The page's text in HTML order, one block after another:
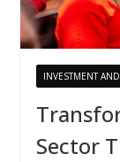
INVESTMENT
Sector